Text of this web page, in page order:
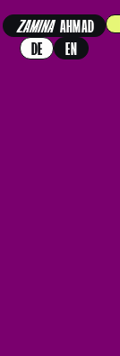
ZAMINA AHMAD
DE
EN